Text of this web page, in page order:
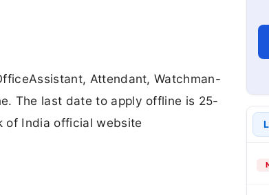
Attendant, Watchman-
The last date to apply offline is 25-
of India official website